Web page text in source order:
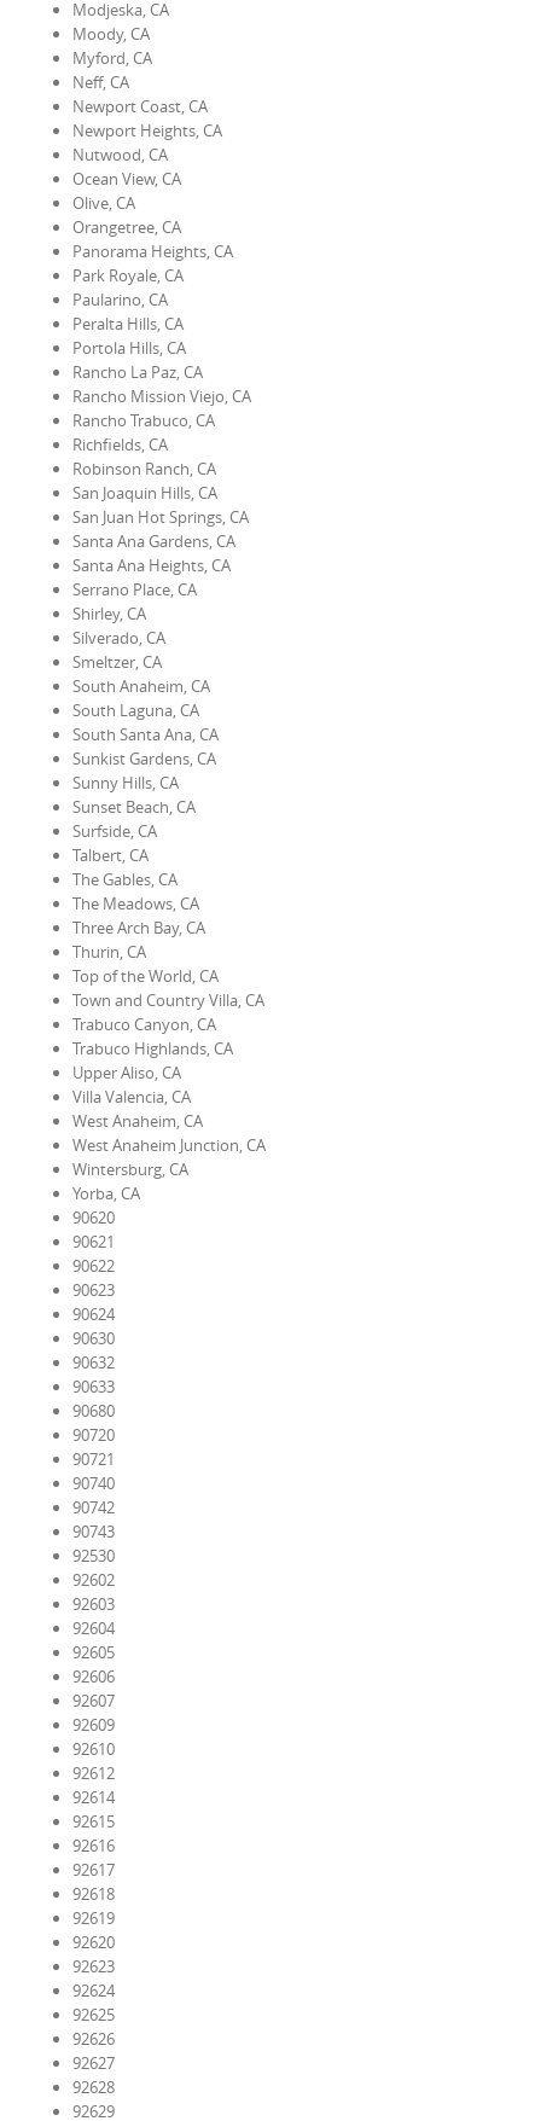
Modjeska, CA
Moody, CA
Myford, CA
Neff, CA
Newport Coast, CA
Newport Heights, CA
Nutwood, CA
Ocean View, CA
Olive, CA
Orangetree, CA
Panorama Heights, CA
Park Royale, CA
Paularino, CA
Peralta Hills, CA
Portola Hills, CA
Rancho La Paz, CA
Rancho Mission Viejo, CA
Rancho Trabuco, CA
Richfields, CA
Robinson Ranch, CA
San Joaquin Hills, CA
San Juan Hot Springs, CA
Santa Ana Gardens, CA
Santa Ana Heights, CA
Serrano Place, CA
Shirley, CA
Silverado, CA
Smeltzer, CA
South Anaheim, CA
South Laguna, CA
South Santa Ana, CA
Sunkist Gardens, CA
Sunny Hills, CA
Sunset Beach, CA
Surfside, CA
Talbert, CA
The Gables, CA
The Meadows, CA
Three Arch Bay, CA
Thurin, CA
Top of the World, CA
Town and Country Villa, CA
Trabuco Canyon, CA
Trabuco Highlands, CA
Upper Aliso, CA
Villa Valencia, CA
West Anaheim, CA
West Anaheim Junction, CA
Wintersburg, CA
Yorba, CA
90620
90621
90622
90623
90624
90630
90632
90633
90680
90720
90721
90740
90742
90743
92530
92602
92603
92604
92605
92606
92607
92609
92610
92612
92614
92615
92616
92617
92618
92619
92620
92623
92624
92625
92626
92627
92628
92629